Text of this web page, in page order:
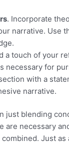
. Incorporate
narrative. Use
a touch of your
necessary for
with a
narrative.
just blending
necessary
Just